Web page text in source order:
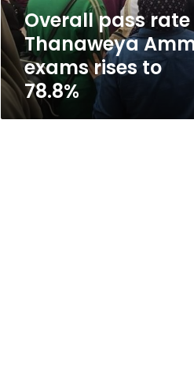
rises
to
78.8%
Overall pass rate
Thanaweya
exams rises to
78.8%